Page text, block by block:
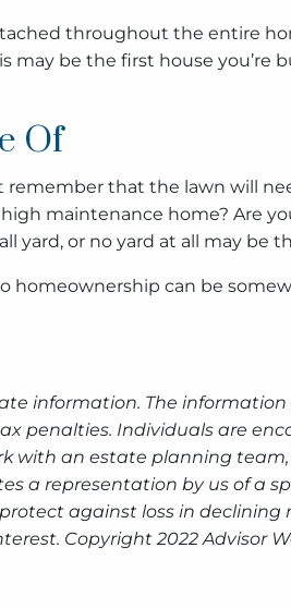
throughout the entire
be the first house you’re
Of
that the lawn will
maintenance home? Are
yard, or no yard at all may be
can be
information. The
penalties. Individuals are
with an estate planning
a representation by us of a
against loss in
Copyright 2022 Advisor